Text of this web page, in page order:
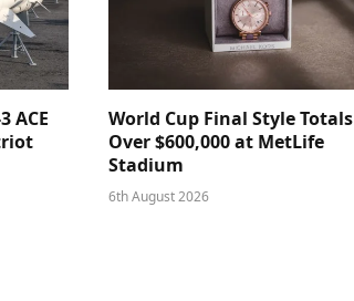
ACE
World Cup Final Style Totals
Over $600,000 at MetLife
Stadium
6th August 2026